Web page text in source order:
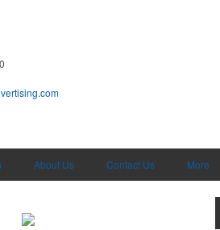
About Us Contact Us More